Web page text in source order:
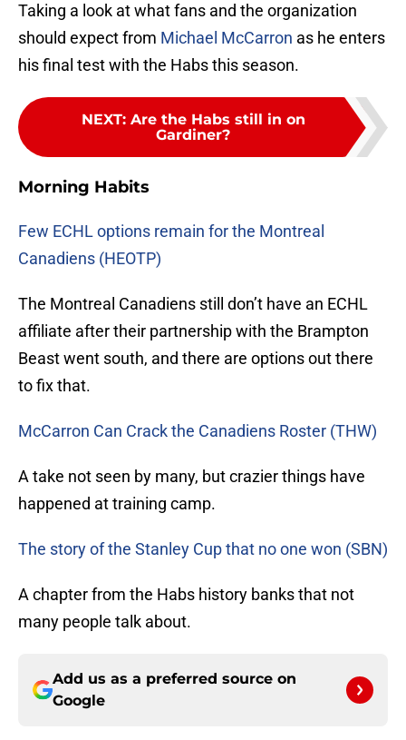
Taking a look at what fans and the organization
should expect from Michael McCarron as he enters
his final test with the Habs this season.
NEXT: Are the Habs still in on
Gardiner?
Morning Habits
Few ECHL options remain for the Montreal
Canadiens (HEOTP)
The Montreal Canadiens still don’t have an ECHL
affiliate after their partnership with the Brampton
Beast went south, and there are options out there
to fix that.
McCarron Can Crack the Canadiens Roster (THW)
A take not seen by many, but crazier things have
happened at training camp.
The story of the Stanley Cup that no one won (SBN)
A chapter from the Habs history banks that not
many people talk about.
Add us as a preferred source on
Google